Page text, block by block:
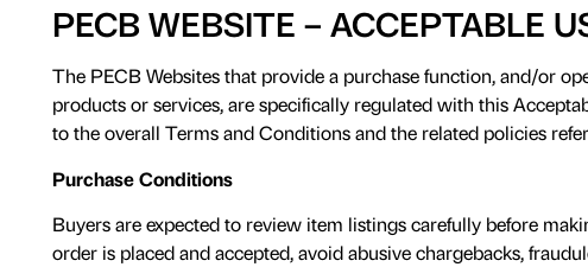
PECB WEBSITE – ACCEPTABLE
The PECB Websites that provide a purchase function, and/or
products or services, are specifically regulated with this
to the overall Terms and Conditions and the related policies
Purchase Conditions
Buyers are expected to review item listings carefully before
order is placed and accepted, avoid abusive chargebacks,